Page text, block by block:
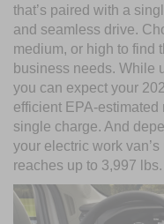
that’s paired with a
and seamless drive.
medium, or high to find
business needs. While
you can expect your
efficient EPA-
single charge. And
your electric work
reaches up to 3,997 lbs.